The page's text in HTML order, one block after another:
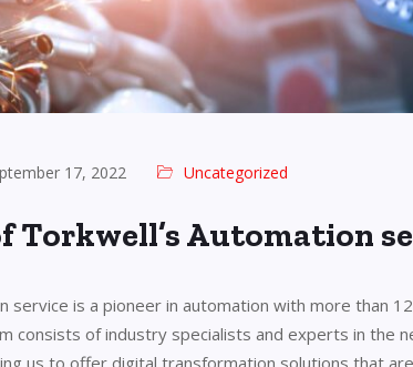
17, 2022 Uncategorized
Torkwell’s Automation
service is a pioneer in automation with more than
consists of industry specialists and experts in the
us to offer digital transformation solutions that